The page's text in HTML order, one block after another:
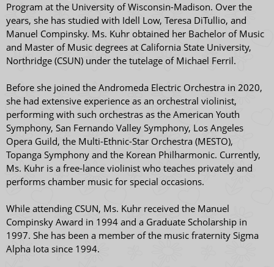
Program at the University of Wisconsin-Madison. Over the
years, she has studied with Idell Low, Teresa DiTullio, and
Manuel Compinsky. Ms. Kuhr obtained her Bachelor of Music
and Master of Music degrees at California State University,
Northridge (CSUN) under the tutelage of Michael Ferril.
Before she joined the Andromeda Electric Orchestra in 2020,
she had extensive experience as an orchestral violinist,
performing with such orchestras as the American Youth
Symphony, San Fernando Valley Symphony, Los Angeles
Opera Guild, the Multi-Ethnic-Star Orchestra (MESTO),
Topanga Symphony and the Korean Philharmonic. Currently,
Ms. Kuhr is a free-lance violinist who teaches privately and
performs chamber music for special occasions.
​While attending CSUN, Ms. Kuhr received the Manuel
Compinsky Award in 1994 and a Graduate Scholarship in
1997. She has been a member of the music fraternity Sigma
Alpha Iota since 1994.